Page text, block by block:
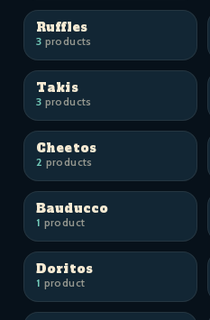
Ruffles
3 products
Takis
3 products
Cheetos
2 products
Bauducco
1 product
Doritos
1 product